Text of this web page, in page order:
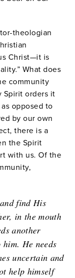
theologian
Christ—it is
What does
community
Spirit orders it
opposed to
by our own
there is a
the Spirit
with us. Of the
find His
in the mouth
another
him. He needs
uncertain and
help himself